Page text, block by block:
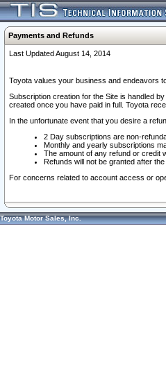
Payments and Refunds
Last Updated August 14, 2014
Toyota values your business and endeavors
Subscription creation for the Site is handled
created once you have paid in full. Toyota
In the unfortunate event that you desire a
2 Day subscriptions are non-
Monthly and yearly subscriptions
The amount of any refund or credit
Refunds will not be granted after
For concerns related to account access or
Toyota Motor Sales, Inc.